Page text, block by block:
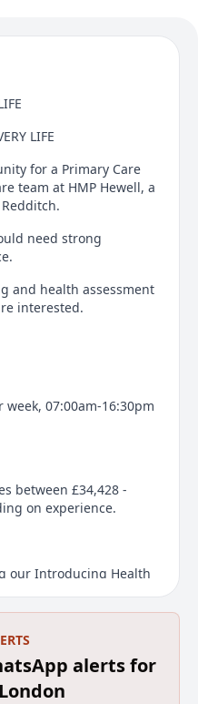
LIFE
for a Primary Care
team at HMP Hewell, a
need strong
and health assessment
interested.
07:00am-16:30pm
between £34,428 -
on experience.
our Introducing Health
developmentalerts for